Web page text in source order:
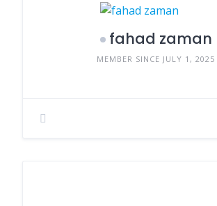
fahad zaman
MEMBER SINCE JULY 1, 2025